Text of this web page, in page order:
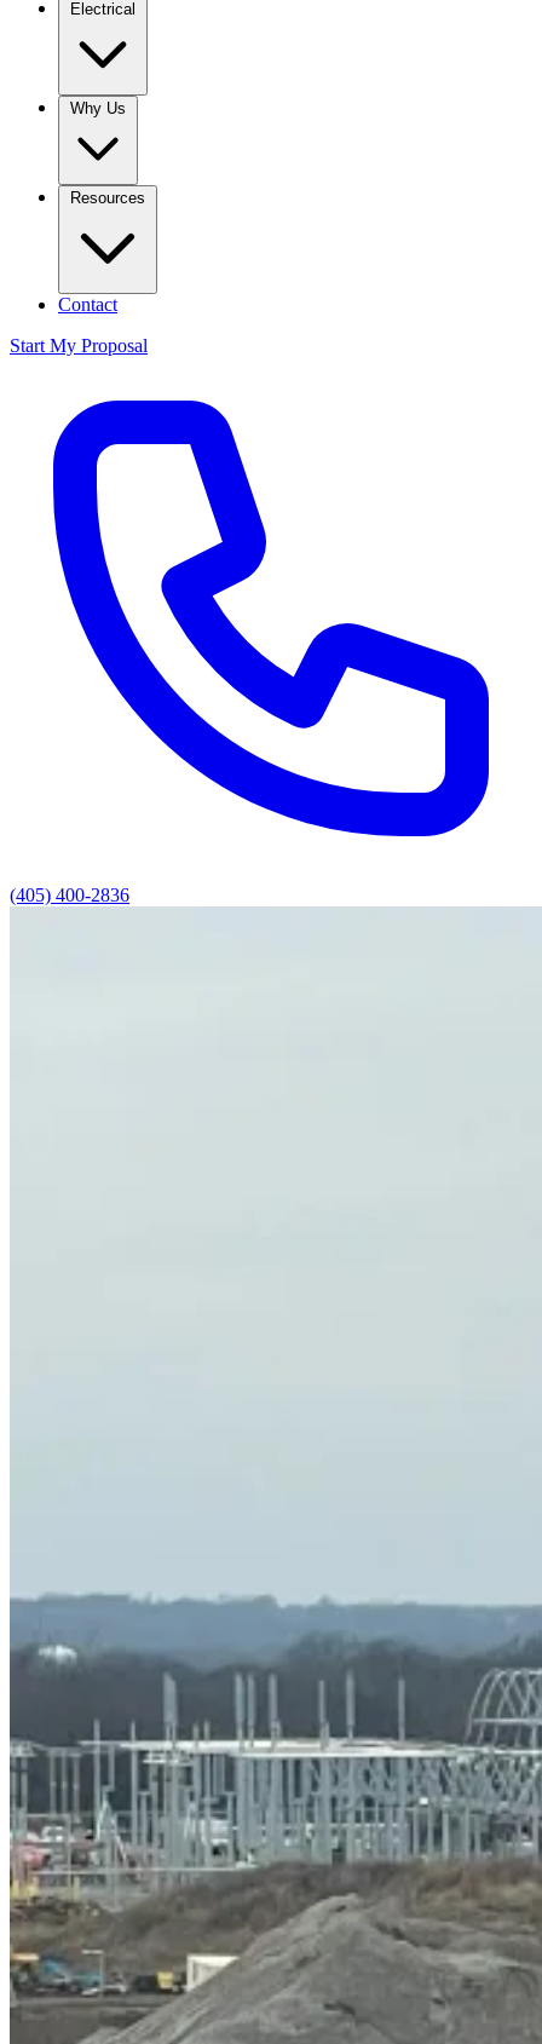
Electrical
Why Us
Resources
Contact
Start My Proposal
(405) 400-2836